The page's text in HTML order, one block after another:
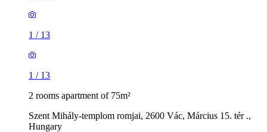
1 / 13
1 / 13
2 rooms apartment of 75m²
Szent Mihály-templom romjai, 2600 Vác, Március 15. tér .,
Hungary